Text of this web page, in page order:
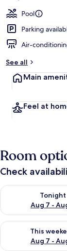
Pool
Parking
Air-
See all
Main
Feel at
Room
Check
Tonight
Aug 7 -
Check availability
This
Aug 7 -
Check availability